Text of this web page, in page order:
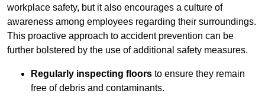
workplace safety, but it also encourages a culture of
awareness among employees regarding their surroundings.
This proactive approach to accident prevention can be
further bolstered by the use of additional safety measures.
Regularly inspecting floors to ensure they remain
free of debris and contaminants.